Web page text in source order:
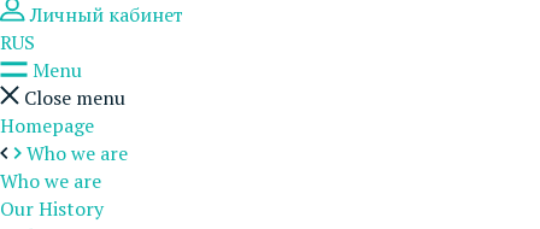
Личный кабинет
RUS
Menu
Close menu
Homepage
Who we are
Who we are
Our History